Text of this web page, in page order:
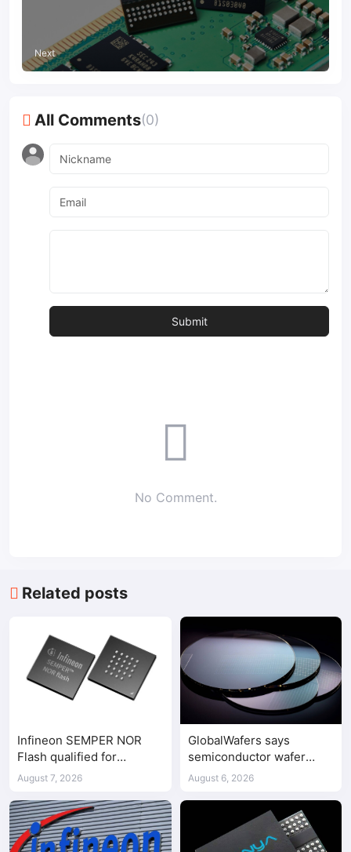
Next
All Comments(0)
No Comment.
Related posts
Infineon SEMPER NOR
Flash qualified for
ASPEED AST2700 BMC
August 7, 2026
GlobalWafers says
semiconductor wafer
supply-demand
August 6, 2026